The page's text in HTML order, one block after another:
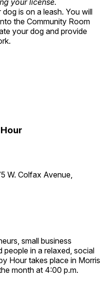
your license.
is on a leash. You will
the Community Room
your dog and provide
W. Colfax Avenue,
small business
people in a relaxed, social
Hour takes place in Morris
month at 4:00 p.m.